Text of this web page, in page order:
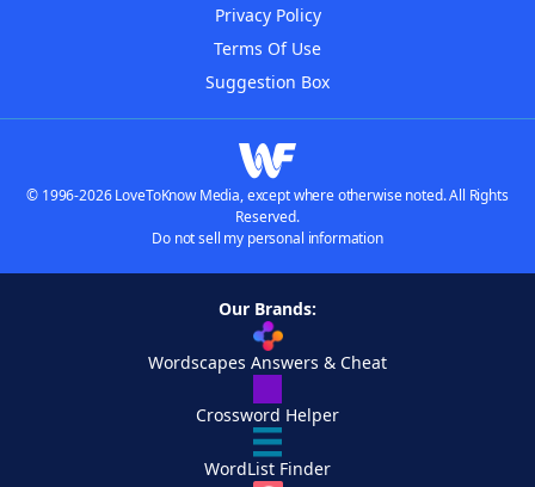
Privacy Policy
Terms Of Use
Suggestion Box
© 1996-2026 LoveToKnow Media, except where otherwise noted. All Rights
Reserved.
Do not sell my personal information
Our Brands:
Wordscapes Answers & Cheat
Crossword Helper
WordList Finder